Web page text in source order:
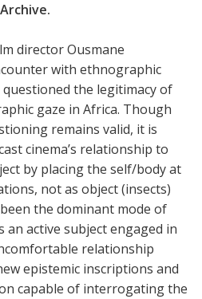
director Ousmane
with ethnographic
questioned the legitimacy of
gaze in Africa. Though
remains valid, it is
cinema’s relationship to
by placing the self/body at
not as object (insects)
the dominant mode of
active subject engaged in
relationship
epistemic inscriptions and
capable of interrogating the